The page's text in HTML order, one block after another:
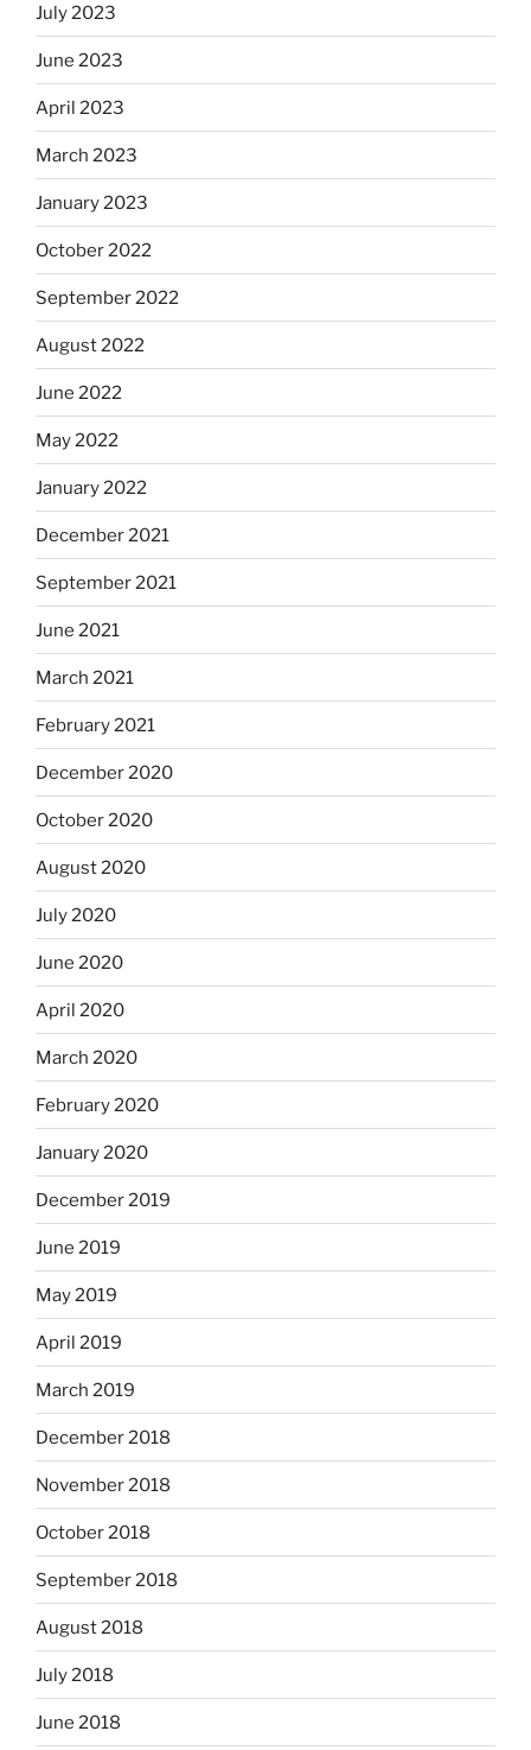
July 2023
June 2023
April 2023
March 2023
January 2023
October 2022
September 2022
August 2022
June 2022
May 2022
January 2022
December 2021
September 2021
June 2021
March 2021
February 2021
December 2020
October 2020
August 2020
July 2020
June 2020
April 2020
March 2020
February 2020
January 2020
December 2019
June 2019
May 2019
April 2019
March 2019
December 2018
November 2018
October 2018
September 2018
August 2018
July 2018
June 2018